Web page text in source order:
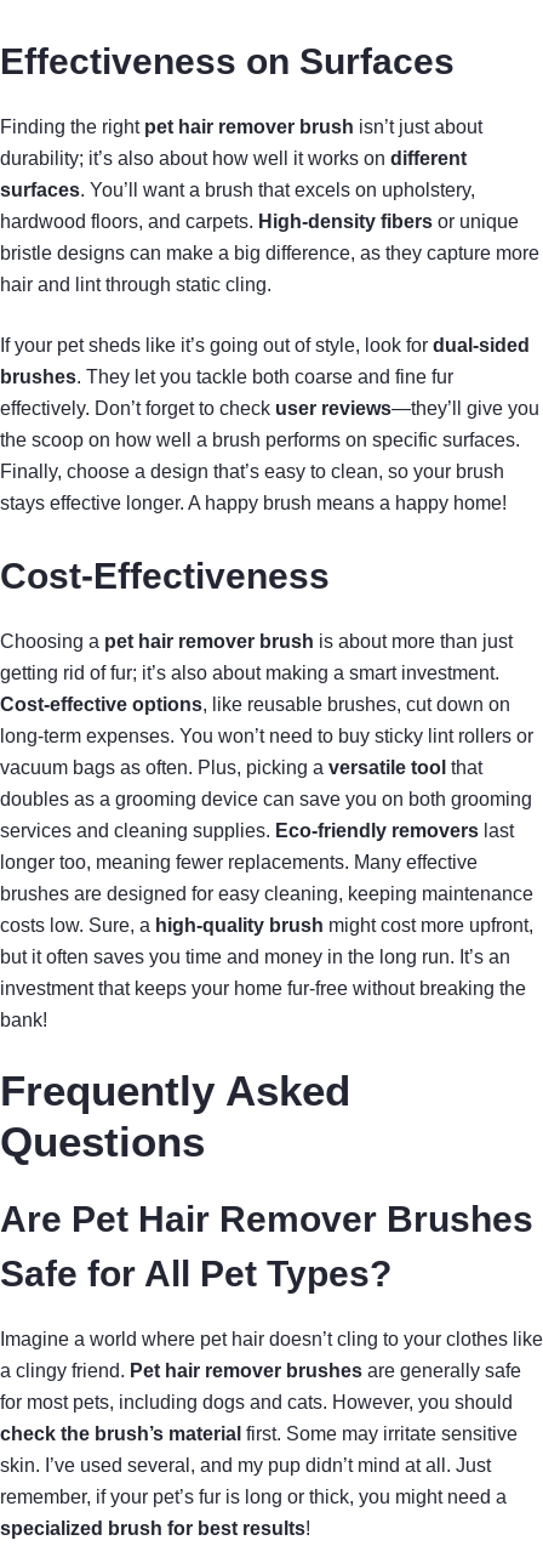
Effectiveness on Surfaces
Finding the right pet hair remover brush isn’t just about
durability; it’s also about how well it works on different
surfaces. You’ll want a brush that excels on upholstery,
hardwood floors, and carpets. High-density fibers or unique
bristle designs can make a big difference, as they capture more
hair and lint through static cling.
If your pet sheds like it’s going out of style, look for dual-sided
brushes. They let you tackle both coarse and fine fur
effectively. Don’t forget to check user reviews—they’ll give you
the scoop on how well a brush performs on specific surfaces.
Finally, choose a design that’s easy to clean, so your brush
stays effective longer. A happy brush means a happy home!
Cost-Effectiveness
Choosing a pet hair remover brush is about more than just
getting rid of fur; it’s also about making a smart investment.
Cost-effective options, like reusable brushes, cut down on
long-term expenses. You won’t need to buy sticky lint rollers or
vacuum bags as often. Plus, picking a versatile tool that
doubles as a grooming device can save you on both grooming
services and cleaning supplies. Eco-friendly removers last
longer too, meaning fewer replacements. Many effective
brushes are designed for easy cleaning, keeping maintenance
costs low. Sure, a high-quality brush might cost more upfront,
but it often saves you time and money in the long run. It’s an
investment that keeps your home fur-free without breaking the
bank!
Frequently Asked
Questions
Are Pet Hair Remover Brushes
Safe for All Pet Types?
Imagine a world where pet hair doesn’t cling to your clothes like
a clingy friend. Pet hair remover brushes are generally safe
for most pets, including dogs and cats. However, you should
check the brush’s material first. Some may irritate sensitive
skin. I’ve used several, and my pup didn’t mind at all. Just
remember, if your pet’s fur is long or thick, you might need a
specialized brush for best results!